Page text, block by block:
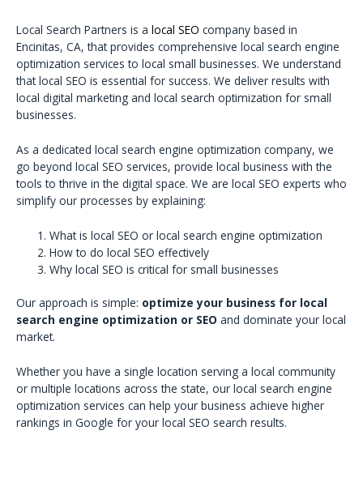
Local Search Partners is a local SEO company based in
Encinitas, CA, that provides comprehensive local search engine
optimization services to local small businesses. We understand
that local SEO is essential for success. We deliver results with
local digital marketing and local search optimization for small
businesses.
As a dedicated local search engine optimization company, we
go beyond local SEO services, provide local business with the
tools to thrive in the digital space. We are local SEO experts who
simplify our processes by explaining:
What is local SEO or local search engine optimization
How to do local SEO effectively
Why local SEO is critical for small businesses
Our approach is simple: optimize your business for local
search engine optimization or SEO and dominate your local
market.
Whether you have a single location serving a local community
or multiple locations across the state, our local search engine
optimization services can help your business achieve higher
rankings in Google for your local SEO search results.